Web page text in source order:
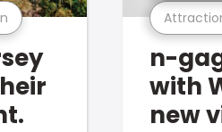
n-
with
new